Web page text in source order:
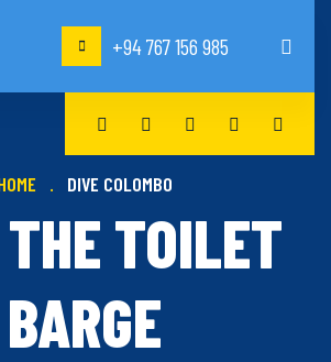
+94 767 156 985
DIVE COLOMBO
TOILET
BARGE